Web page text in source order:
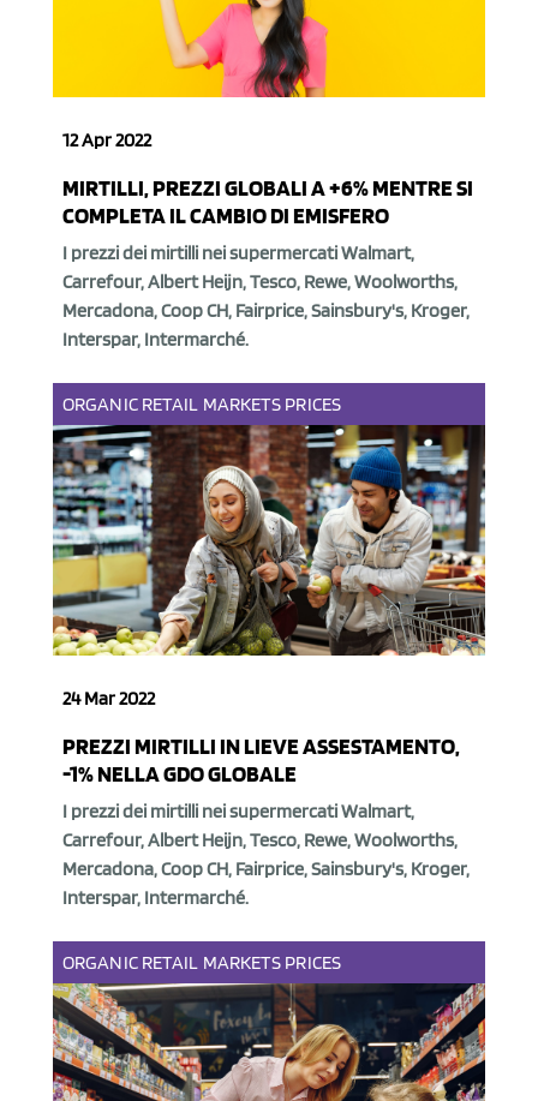
12 Apr 2022
MIRTILLI, PREZZI GLOBALI A +6% MENTRE SI
COMPLETA IL CAMBIO DI EMISFERO
I prezzi dei mirtilli nei supermercati Walmart,
Carrefour, Albert Heijn, Tesco, Rewe, Woolworths,
Mercadona, Coop CH, Fairprice, Sainsbury's, Kroger,
Interspar, Intermarché.
ORGANIC RETAIL MARKETS PRICES
24 Mar 2022
PREZZI MIRTILLI IN LIEVE ASSESTAMENTO,
-1% NELLA GDO GLOBALE
I prezzi dei mirtilli nei supermercati Walmart,
Carrefour, Albert Heijn, Tesco, Rewe, Woolworths,
Mercadona, Coop CH, Fairprice, Sainsbury's, Kroger,
Interspar, Intermarché.
ORGANIC RETAIL MARKETS PRICES